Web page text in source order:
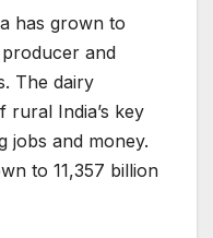
has grown to
producer and
The dairy
rural India’s key
jobs and money.
to 11,357 billion